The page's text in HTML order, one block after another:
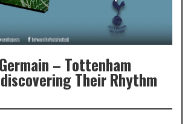
– Tottenham
Their Rhythm